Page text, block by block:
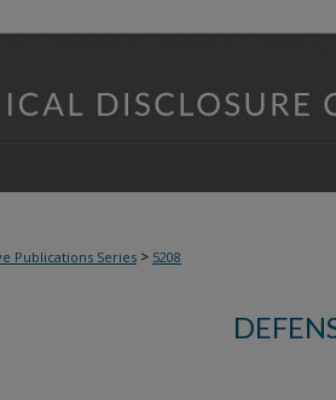
Publications Series > 5208